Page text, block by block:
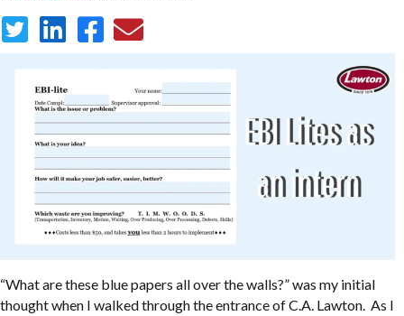
“What are these blue papers all over the walls?” was my initial
thought when I walked through the entrance of C.A. Lawton. As I